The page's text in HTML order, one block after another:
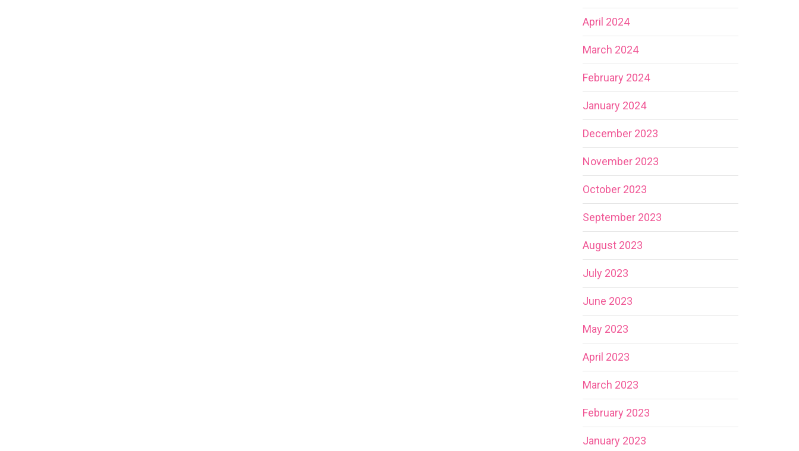
April 2024
March 2024
February 2024
January 2024
December 2023
November 2023
October 2023
September 2023
August 2023
July 2023
June 2023
May 2023
April 2023
March 2023
February 2023
January 2023